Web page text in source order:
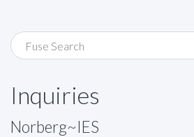
Inquiries
Norberg~IES